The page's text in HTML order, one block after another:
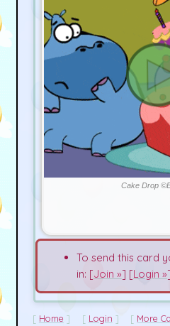
Cake Drop
To send this card
in: [Join »] [Login »]
Home Login More